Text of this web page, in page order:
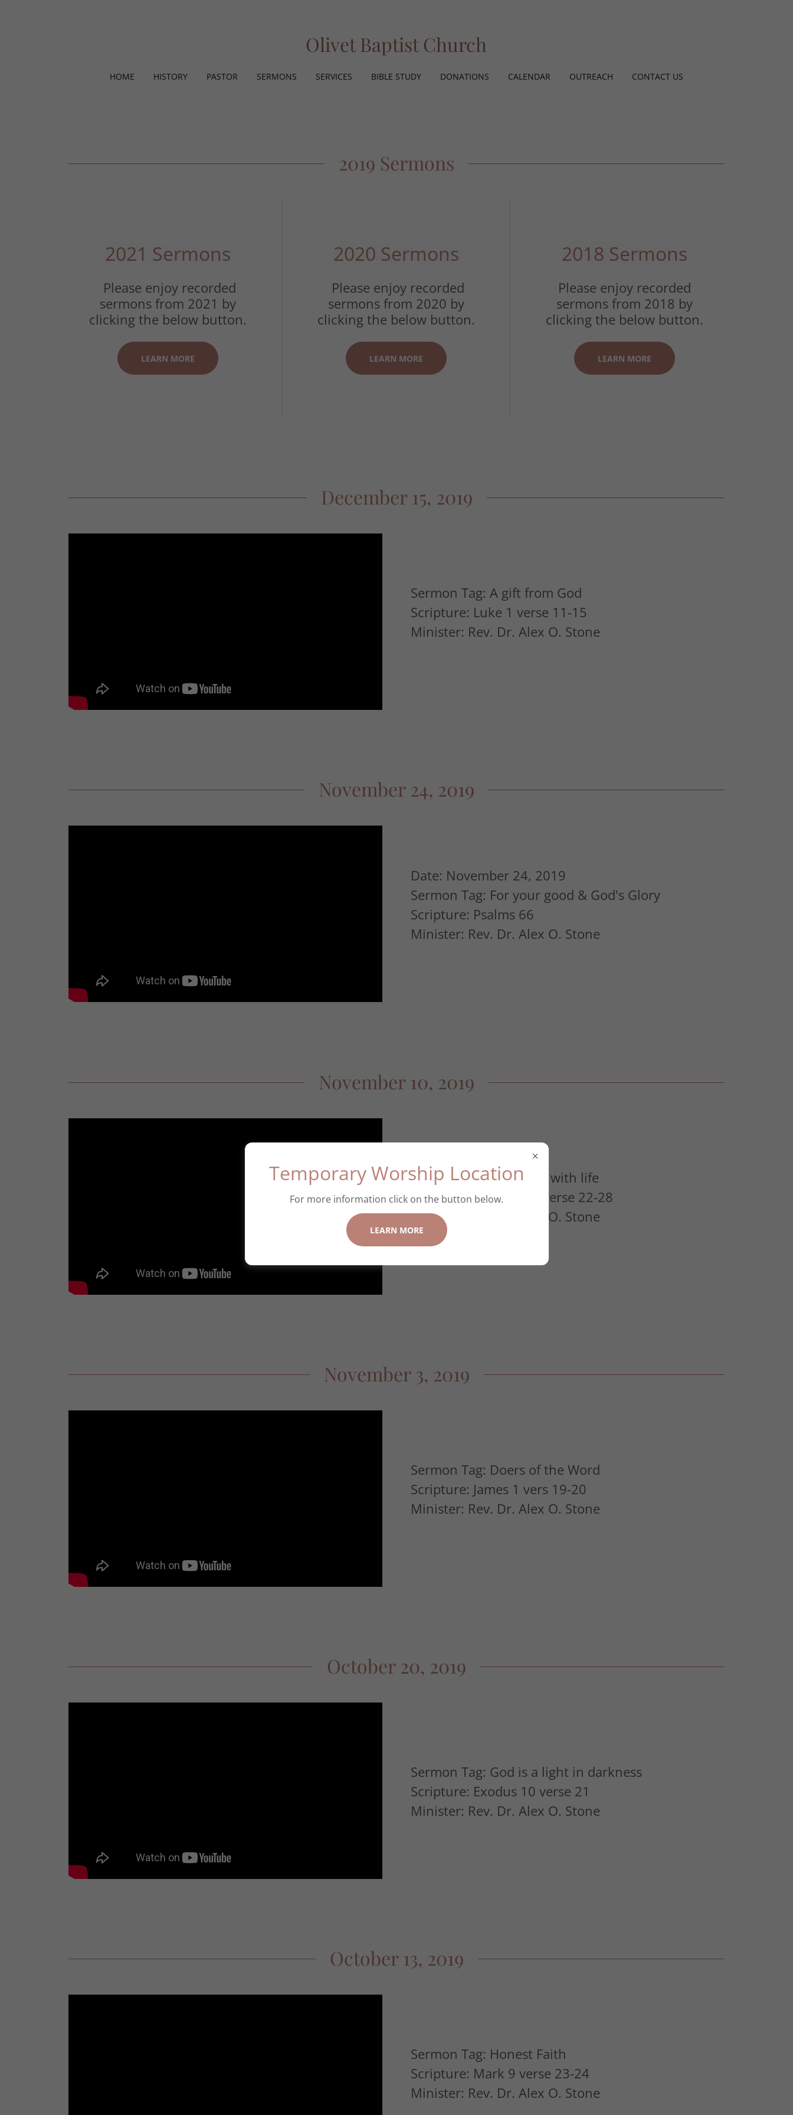
Olivet Baptist Church
HOME HISTORY PASTOR SERMONS SERVICES BIBLE STUDY DONATIONS CALENDAR OUTREACH CONTACT US
2019 Sermons
2021 Sermons
Please enjoy recorded
sermons from 2021 by
clicking the below button.
LEARN MORE
2020 Sermons
Please enjoy recorded
sermons from 2020 by
clicking the below button.
LEARN MORE
2018 Sermons
Please enjoy recorded
sermons from 2018 by
clicking the below button.
LEARN MORE
December 15, 2019
Sermon Tag: A gift from God
Scripture: Luke 1 verse 11-15
Minister: Rev. Dr. Alex O. Stone
November 24, 2019
Date: November 24, 2019
Sermon Tag: For your good & God's Glory
Scripture: Psalms 66
Minister: Rev. Dr. Alex O. Stone
November 10, 2019
Sermon Tag: Wrestling with life
Scripture: Genesis 32 verse 22-28
Minister: Rev. Dr. Alex O. Stone
November 3, 2019
Sermon Tag: Doers of the Word
Scripture: James 1 vers 19-20
Minister: Rev. Dr. Alex O. Stone
October 20, 2019
Sermon Tag: God is a light in darkness
Scripture: Exodus 10 verse 21
Minister: Rev. Dr. Alex O. Stone
October 13, 2019
Sermon Tag: Honest Faith
Scripture: Mark 9 verse 23-24
Minister: Rev. Dr. Alex O. Stone
Temporary Worship Location
For more information click on the button below.
LEARN MORE